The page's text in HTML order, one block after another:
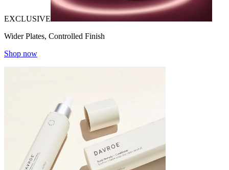
EXCLUSIVE
Wider Plates, Controlled Finish
Shop now